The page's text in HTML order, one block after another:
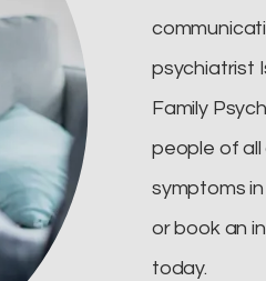
psychiatrist
Family
people of all
symptoms
or book an
today.